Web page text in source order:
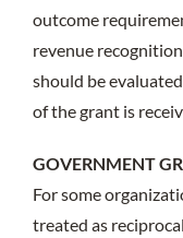
outcome
revenue
should be
of the grant is
GOVERNMENT
For some
treated as